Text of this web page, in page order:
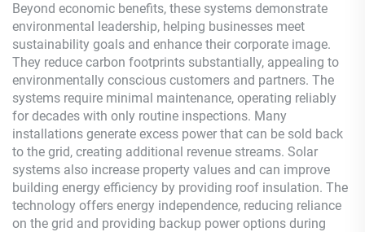
Beyond economic benefits, these systems demonstrate
environmental leadership, helping businesses meet
sustainability goals and enhance their corporate image.
They reduce carbon footprints substantially, appealing to
environmentally conscious customers and partners. The
systems require minimal maintenance, operating reliably
for decades with only routine inspections. Many
installations generate excess power that can be sold back
to the grid, creating additional revenue streams. Solar
systems also increase property values and can improve
building energy efficiency by providing roof insulation. The
technology offers energy independence, reducing reliance
on the grid and providing backup power options during